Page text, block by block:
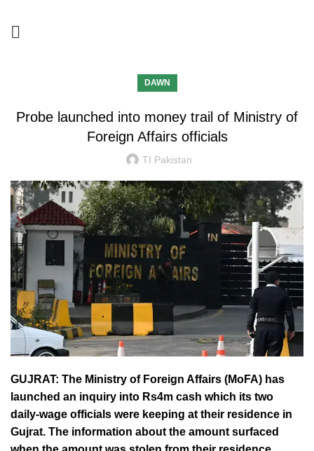
DAWN
Probe launched into money trail of Ministry of
Foreign Affairs officials
TI Pakistan
GUJRAT: The Ministry of Foreign Affairs (MoFA) has
launched an inquiry into Rs4m cash which its two
daily-wage officials were keeping at their residence in
Gujrat. The information about the amount surfaced